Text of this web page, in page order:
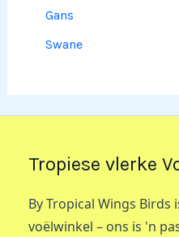
Gans
Swane
Tropiese vlerke
By Tropical Wings Birds
voëlwinkel – ons is 'n